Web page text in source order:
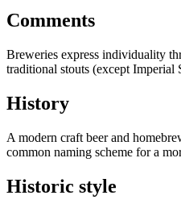
Comments
Breweries express individuality
traditional stouts (except
History
A modern craft beer and
common naming scheme for a
Historic style